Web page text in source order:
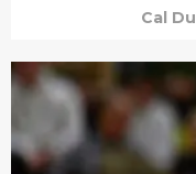
Cal